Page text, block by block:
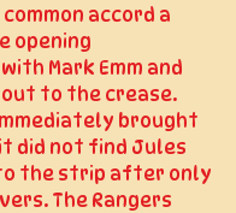
accord a
opening
Mark Emm and
to the crease.
brought
did not find Jules
the strip after only
The Rangers